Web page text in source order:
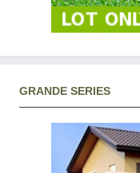
GRANDE SERIES